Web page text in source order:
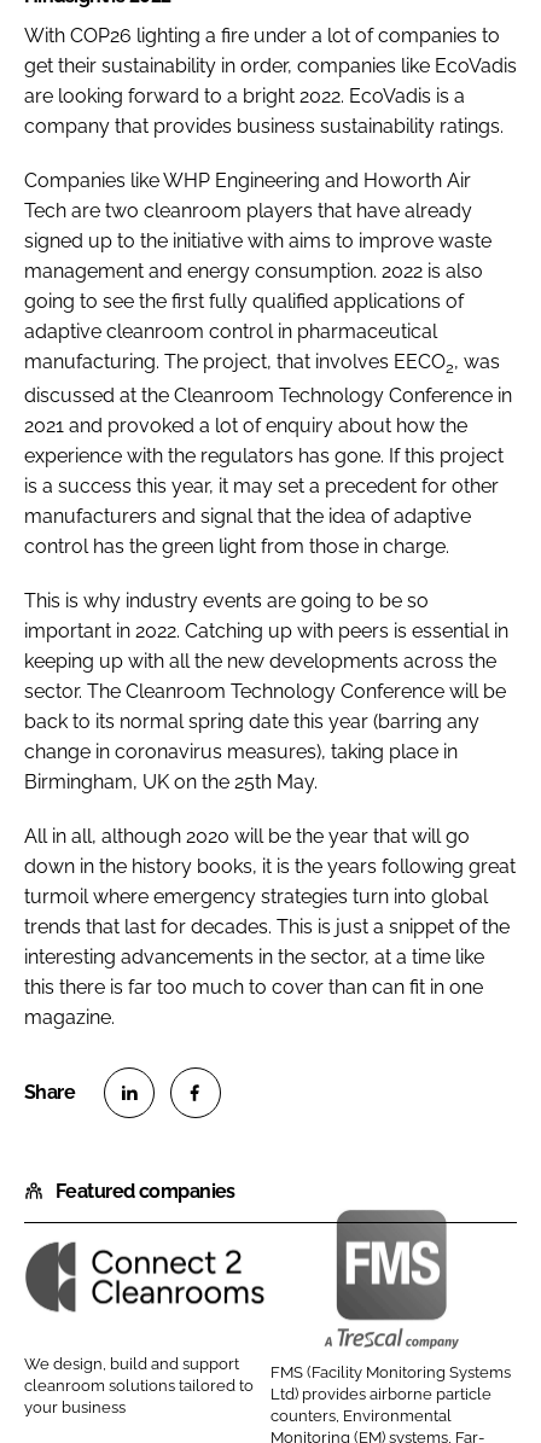
With COP26 lighting a fire under a lot of companies to
get their sustainability in order, companies like EcoVadis
are looking forward to a bright 2022. EcoVadis is a
company that provides business sustainability ratings.
Companies like WHP Engineering and Howorth Air
Tech are two cleanroom players that have already
signed up to the initiative with aims to improve waste
management and energy consumption. 2022 is also
going to see the first fully qualified applications of
adaptive cleanroom control in pharmaceutical
manufacturing. The project, that involves EECO2, was
discussed at the Cleanroom Technology Conference in
2021 and provoked a lot of enquiry about how the
experience with the regulators has gone. If this project
is a success this year, it may set a precedent for other
manufacturers and signal that the idea of adaptive
control has the green light from those in charge.
This is why industry events are going to be so
important in 2022. Catching up with peers is essential in
keeping up with all the new developments across the
sector. The Cleanroom Technology Conference will be
back to its normal spring date this year (barring any
change in coronavirus measures), taking place in
Birmingham, UK on the 25th May.
All in all, although 2020 will be the year that will go
down in the history books, it is the years following great
turmoil where emergency strategies turn into global
trends that last for decades. This is just a snippet of the
interesting advancements in the sector, at a time like
this there is far too much to cover than can fit in one
magazine.
a
r
e
o
i
n
a
r
e
o
a
Featured companies
C
n
n
e
We design, build and support
cleanroom solutions tailored to
your business
(
F
FMS (Facility Monitoring Systems
Ltd) provides airborne particle
counters, Environmental
Monitoring (EM) systems, Far-